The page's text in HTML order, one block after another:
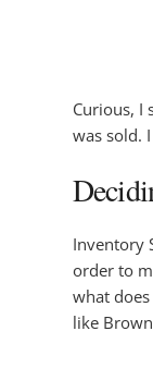
Curious, I
was sold.
Inventory
order to
what
like